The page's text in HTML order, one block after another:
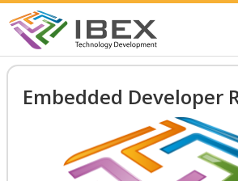
Embedded Developer